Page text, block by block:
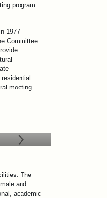
program
1977,
Committee
meeting
The
and
academic